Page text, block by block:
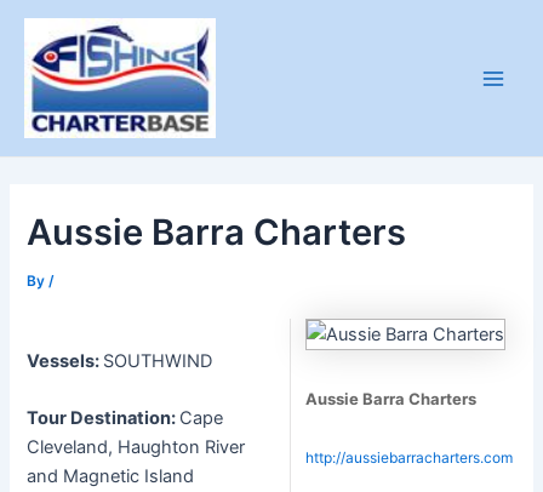
Skip
content
Aussie Barra Charters
By /
Vessels: SOUTHWIND
Tour Destination: Cape
Cleveland, Haughton River
and Magnetic Island
Aussie Barra Charters
http://aussiebarracharters.com